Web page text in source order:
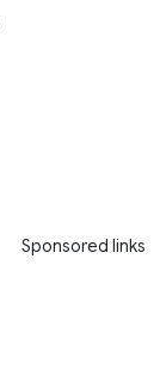
Sponsored links